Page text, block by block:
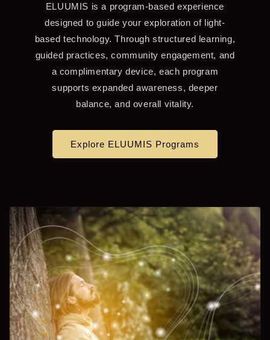
ELUUMIS is a program-based experience
designed to guide your exploration of light-
based technology. Through structured learning,
guided practices, community engagement, and
a complimentary device, each program
supports expanded awareness, deeper
balance, and overall vitality.
Explore ELUUMIS Programs